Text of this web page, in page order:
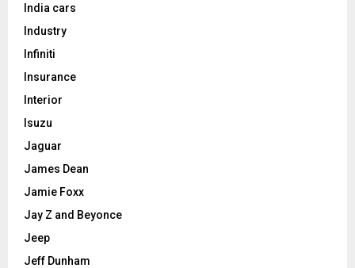
India cars
Industry
Infiniti
Insurance
Interior
Isuzu
Jaguar
James Dean
Jamie Foxx
Jay Z and Beyonce
Jeep
Jeff Dunham